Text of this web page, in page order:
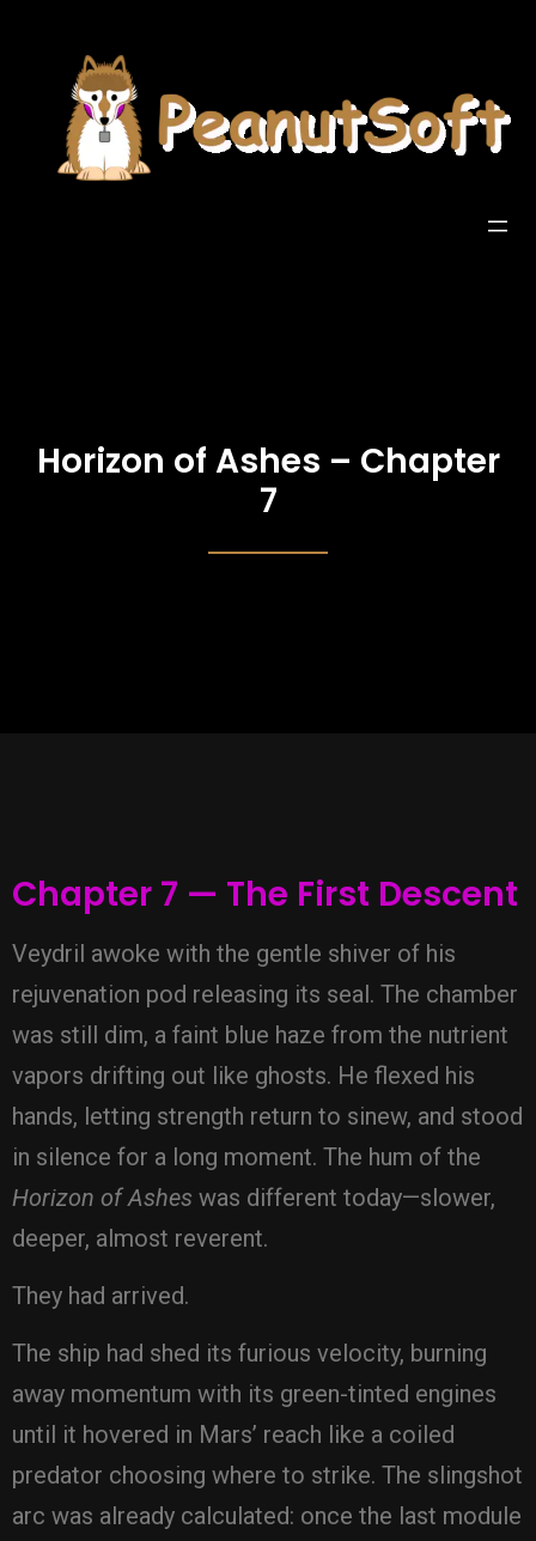
Horizon of Ashes – Chapter
7
Chapter 7 — The First Descent
Veydril awoke with the gentle shiver of his
rejuvenation pod releasing its seal. The chamber
was still dim, a faint blue haze from the nutrient
vapors drifting out like ghosts. He flexed his
hands, letting strength return to sinew, and stood
in silence for a long moment. The hum of the
Horizon of Ashes was different today—slower,
deeper, almost reverent.
They had arrived.
The ship had shed its furious velocity, burning
away momentum with its green-tinted engines
until it hovered in Mars’ reach like a coiled
predator choosing where to strike. The slingshot
arc was already calculated: once the last module